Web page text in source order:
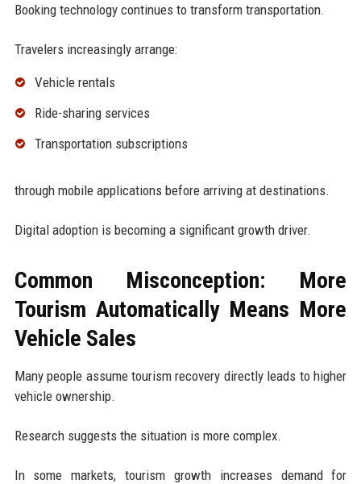
Booking technology continues to transform transportation.
Travelers increasingly arrange:
Vehicle rentals
Ride-sharing services
Transportation subscriptions
through mobile applications before arriving at destinations.
Digital adoption is becoming a significant growth driver.
Common Misconception: More
Tourism Automatically Means More
Vehicle Sales
Many people assume tourism recovery directly leads to higher
vehicle ownership.
Research suggests the situation is more complex.
In some markets, tourism growth increases demand for